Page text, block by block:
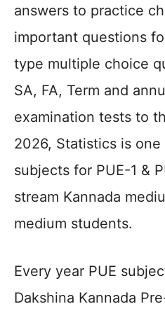
answers to practice
important questions
type multiple choice
SA, FA, Term and
examination tests to
2026, Statistics is
subjects for PUE-1 &
stream Kannada
medium students.
Every year PUE
Dakshina Kannada